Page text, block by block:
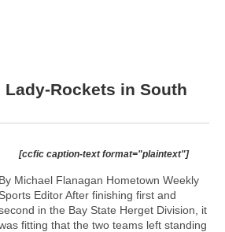
Lady-Rockets in South
[ccfic caption-text format="plaintext"]
By Michael Flanagan Hometown Weekly
Sports Editor After finishing first and
in the Bay State Herget Division, it
fitting that the two teams left standing